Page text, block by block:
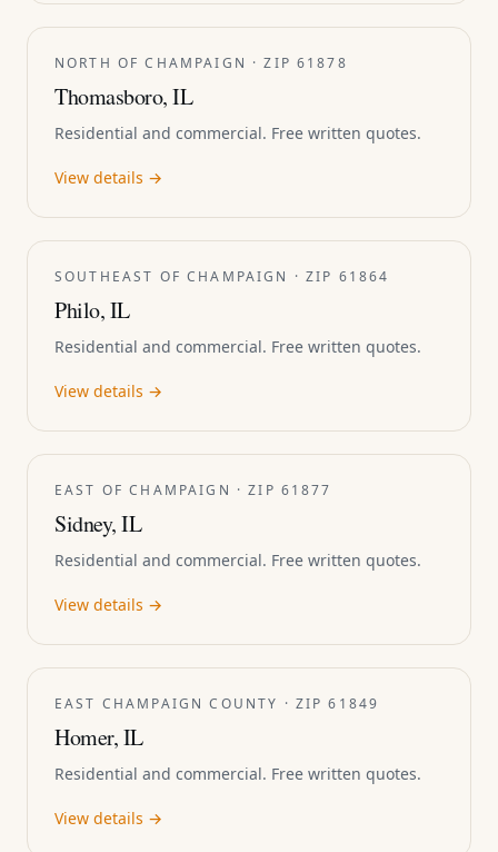
NORTH OF CHAMPAIGN · ZIP 61878
Thomasboro, IL
Residential and commercial. Free written quotes.
View details →
SOUTHEAST OF CHAMPAIGN · ZIP 61864
Philo, IL
Residential and commercial. Free written quotes.
View details →
EAST OF CHAMPAIGN · ZIP 61877
Sidney, IL
Residential and commercial. Free written quotes.
View details →
EAST CHAMPAIGN COUNTY · ZIP 61849
Homer, IL
Residential and commercial. Free written quotes.
View details →